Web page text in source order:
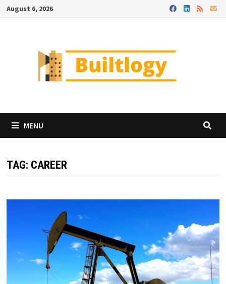
SkipAugust 6, 2026
MENU
TAG: CAREER